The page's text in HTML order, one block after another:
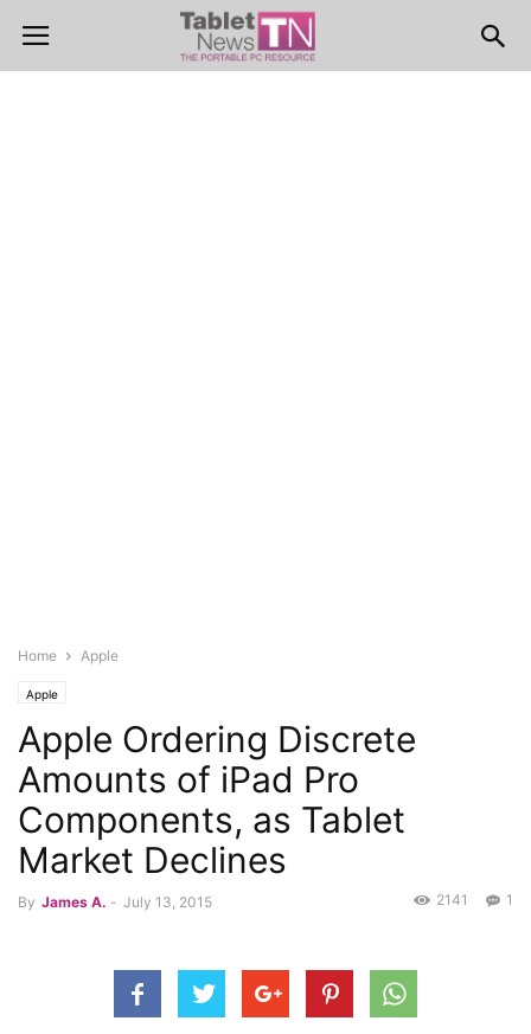
Home Apple
Apple
Apple Ordering Discrete
Amounts of iPad Pro
Components, as Tablet
Market Declines
By James A. - July 13, 2015 1
2141